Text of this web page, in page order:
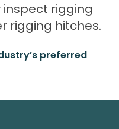
inspect rigging
rigging hitches.
preferred